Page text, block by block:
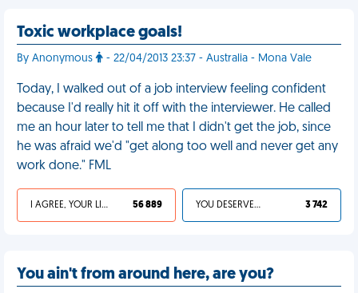
Toxic workplace goals!
By Anonymous - 22/04/2013 23:37 - Australia - Mona Vale
Today, I walked out of a job interview feeling confident
because I'd really hit it off with the interviewer. He called
me an hour later to tell me that I didn't get the job, since
he was afraid we'd "get along too well and never get any
work done." FML
I AGREE, YOUR LIFE SUCKS 56 889 YOU DESERVED IT 3 742
You ain't from around here, are you?